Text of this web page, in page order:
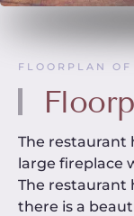
FLOORPLAN OF
The restaurant
large fireplace
The restaurant
there is a